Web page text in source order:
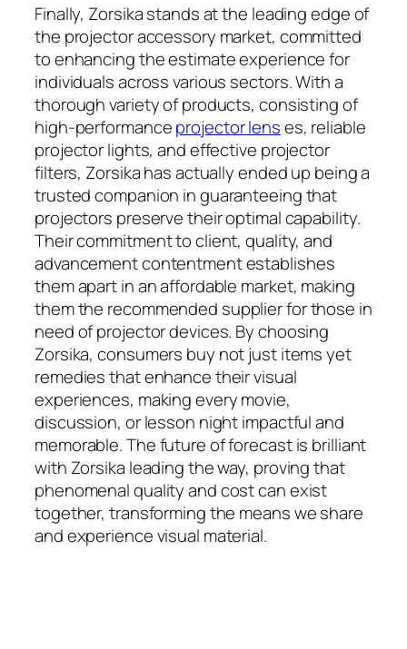
Finally, Zorsika stands at the leading edge of
the projector accessory market, committed
to enhancing the estimate experience for
individuals across various sectors. With a
thorough variety of products, consisting of
high-performanceprojector lenses, reliable
projector lights, and effective projector
filters, Zorsika has actually ended up being a
trusted companion in guaranteeing that
projectors preserve their optimal capability.
Their commitment to client, quality, and
advancement contentment establishes
them apart in an affordable market, making
them the recommended supplier for those in
need of projector devices. By choosing
Zorsika, consumers buy not just items yet
remedies that enhance their visual
experiences, making every movie,
discussion, or lesson night impactful and
memorable. The future of forecast is brilliant
with Zorsika leading the way, proving that
phenomenal quality and cost can exist
together, transforming the means we share
and experience visual material.